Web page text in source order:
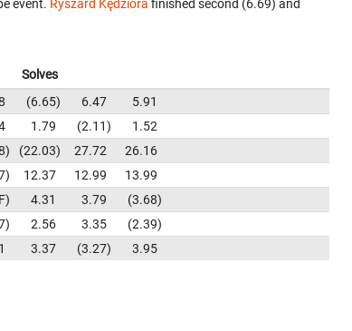
event. Ryszard Kędziora finished second (6.69) and
Solves
6.65 6.47
5.91
1.79 2.11
1.52
22.03 27.72
26.16
12.37 12.99
13.99
4.31 3.79
3.68
2.56 3.35
2.39
3.37 3.27 3.95